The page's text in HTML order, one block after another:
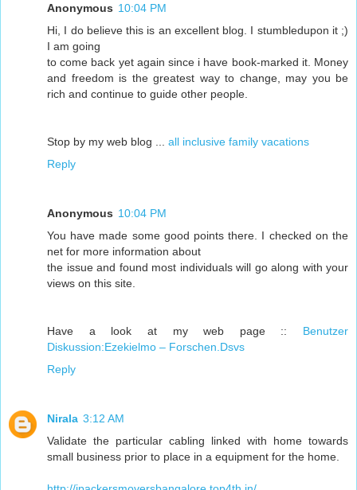
Anonymous 10:04 PM
Hi, I do believe this is an excellent blog. I stumbledupon it ;)
I am going
to come back yet again since i have book-marked it. Money
and freedom is the greatest way to change, may you be
rich and continue to guide other people.
Stop by my web blog ... all inclusive family vacations
Reply
Anonymous 10:04 PM
You have made some good points there. I checked on the
net for more information about
the issue and found most individuals will go along with your
views on this site.
Have a look at my web page :: Benutzer
Diskussion:Ezekielmo – Forschen.Dsvs
Reply
Nirala 3:12 AM
Validate the particular cabling linked with home towards
small business prior to place in a equipment for the home.